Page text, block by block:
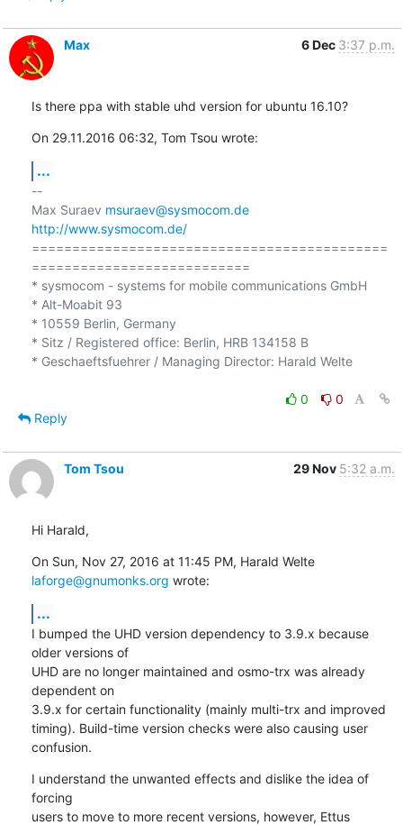
Max 6 Dec 3:37 p.m.
Is there ppa with stable uhd version for ubuntu 16.10?
On 29.11.2016 06:32, Tom Tsou wrote:
...
--
Max Suraev msuraev@sysmocom.de
http://www.sysmocom.de/
============================================
===========================
* sysmocom - systems for mobile communications GmbH
* Alt-Moabit 93
* 10559 Berlin, Germany
* Sitz / Registered office: Berlin, HRB 134158 B
* Geschaeftsfuehrer / Managing Director: Harald Welte
0
0
Reply
Tom Tsou 29 Nov 5:32 a.m.
Hi Harald,
On Sun, Nov 27, 2016 at 11:45 PM, Harald Welte
laforge@gnumonks.org wrote:
...
I bumped the UHD version dependency to 3.9.x because
older versions of
UHD are no longer maintained and osmo-trx was already
dependent on
3.9.x for certain functionality (mainly multi-trx and improved
timing). Build-time version checks were also causing user
confusion.
I understand the unwanted effects and dislike the idea of
forcing
users to move to more recent versions, however, Ettus